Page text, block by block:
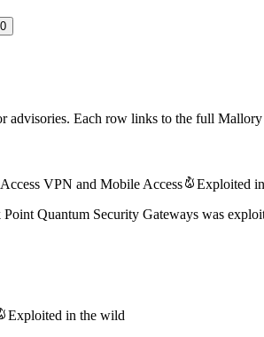
advisories. Each row links to the full
VPN and Mobile Access
Exploited
Quantum Security Gateways was
Exploited in the wild